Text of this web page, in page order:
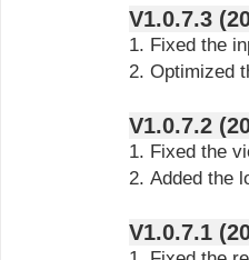
1. Fixed the
2. Optimized
1. Fixed the
2. Added the